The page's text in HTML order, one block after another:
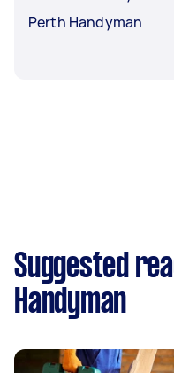
Perth Handyman
Suggested
Handyman